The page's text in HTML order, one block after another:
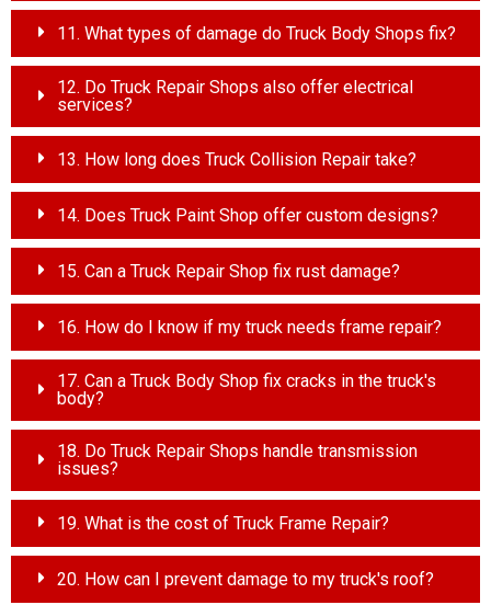
11. What types of damage do Truck Body Shops fix?
12. Do Truck Repair Shops also offer electrical
services?
13. How long does Truck Collision Repair take?
14. Does Truck Paint Shop offer custom designs?
15. Can a Truck Repair Shop fix rust damage?
16. How do I know if my truck needs frame repair?
17. Can a Truck Body Shop fix cracks in the truck's
body?
18. Do Truck Repair Shops handle transmission
issues?
19. What is the cost of Truck Frame Repair?
20. How can I prevent damage to my truck's roof?